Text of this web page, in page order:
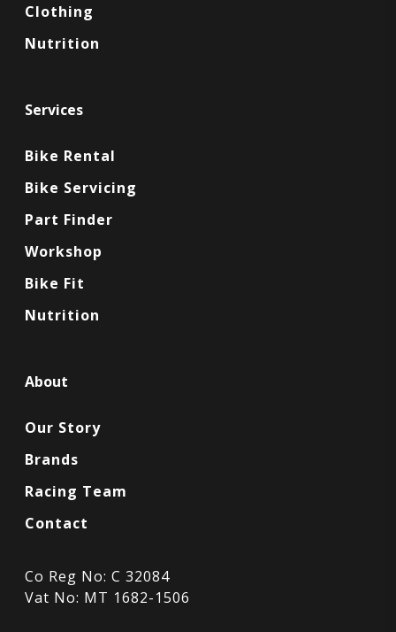
Clothing
Nutrition
Services
Bike Rental
Bike Servicing
Part Finder
Workshop
Bike Fit
Nutrition
About
Our Story
Brands
Racing Team
Contact
Co Reg No: C 32084
Vat No: MT 1682-1506